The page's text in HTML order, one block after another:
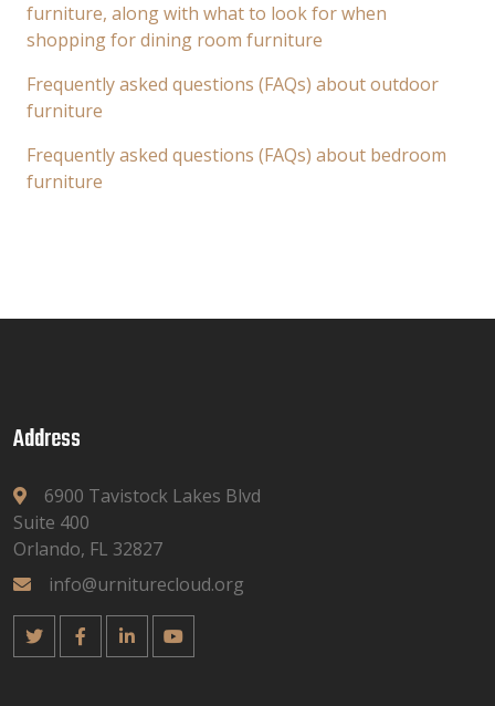
furniture, along with what to look for when
shopping for dining room furniture
Frequently asked questions (FAQs) about outdoor
furniture
Frequently asked questions (FAQs) about bedroom
furniture
Address
6900 Tavistock Lakes Blvd
Suite 400
Orlando, FL 32827
info@urniturecloud.org